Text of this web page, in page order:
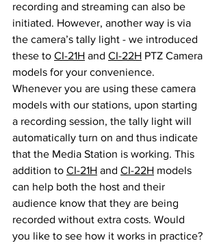
recording and streaming can also be
initiated. However, another way is via
the camera’s tally light - we introduced
these to CI-21H and CI-22H PTZ Camera
models for your convenience.
Whenever you are using these camera
models with our stations, upon starting
a recording session, the tally light will
automatically turn on and thus indicate
that the Media Station is working. This
addition to CI-21H and CI-22H models
can help both the host and their
audience know that they are being
recorded without extra costs. Would
you like to see how it works in practice?